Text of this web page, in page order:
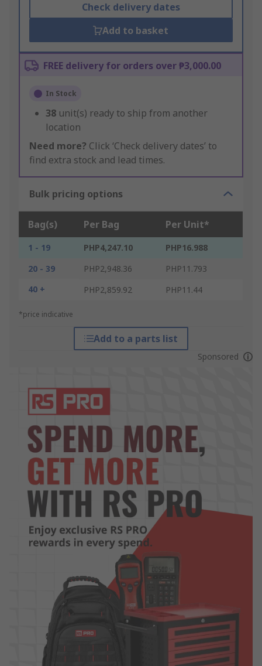
Check delivery dates
Add to basket
FREE delivery for orders over ₱3,000.00
In Stock
38 unit(s) ready to ship from another
location
Need more? Click ‘Check delivery dates’ to
find extra stock and lead times.
Bulk pricing options
Bag(s) Per Bag Per Unit*
1 - 19 PHP4,247.10
PHP16.988
20 - 39
PHP2,948.36
PHP11.793
40 +
PHP2,859.92 PHP11.44
*price indicative
Add to a parts list
Sponsored